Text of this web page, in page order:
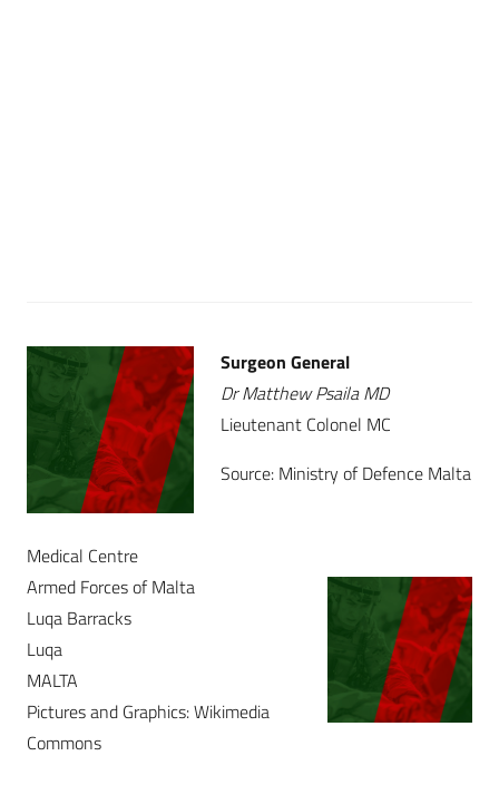
Surgeon General
Dr Matthew Psaila MD
Lieutenant Colonel MC
Source: Ministry of Defence Malta
Medical Centre
Armed Forces of Malta
Luqa Barracks
Luqa
MALTA
Pictures and Graphics: Wikimedia
Commons